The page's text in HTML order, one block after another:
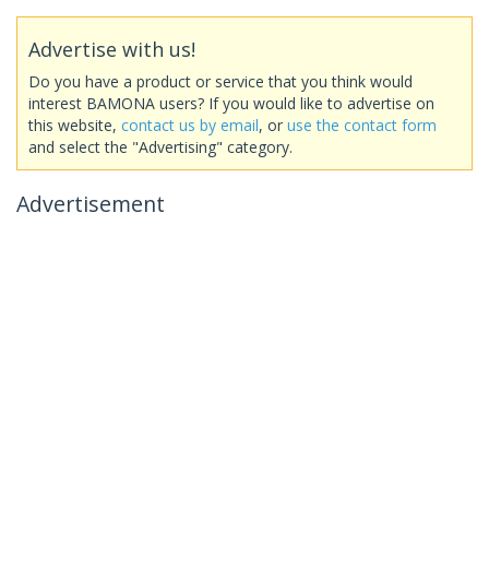
Advertise with us!
Do you have a product or service that you think would
interest BAMONA users? If you would like to advertise on
this website, contact us by email, or use the contact form
and select the "Advertising" category.
Advertisement